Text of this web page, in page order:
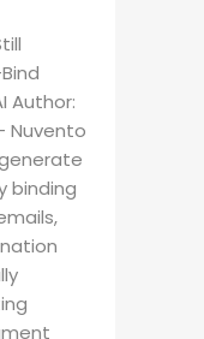
Author:
Nuvento
binding